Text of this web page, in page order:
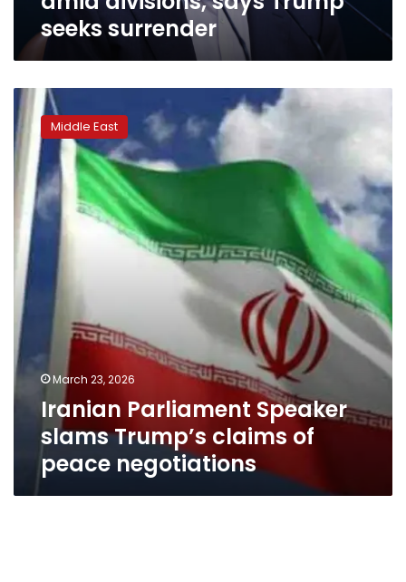
seeks surrender
Iranian
Parliament
Speaker
slams
Trump’s
claims
peace
negotiations
Middle East
March 23, 2026
Iranian Parliament Speaker
slams Trump’s claims of
peace negotiations